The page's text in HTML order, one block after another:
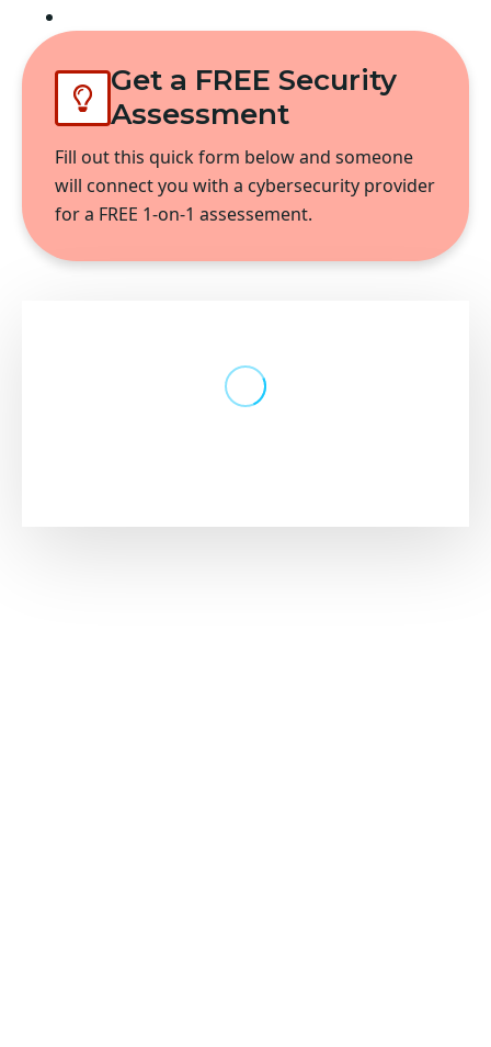
Get a FREE Security
Assessment
Fill out this quick form below and someone
will connect you with a cybersecurity provider
for a FREE 1-on-1 assessement.
or has been deleted